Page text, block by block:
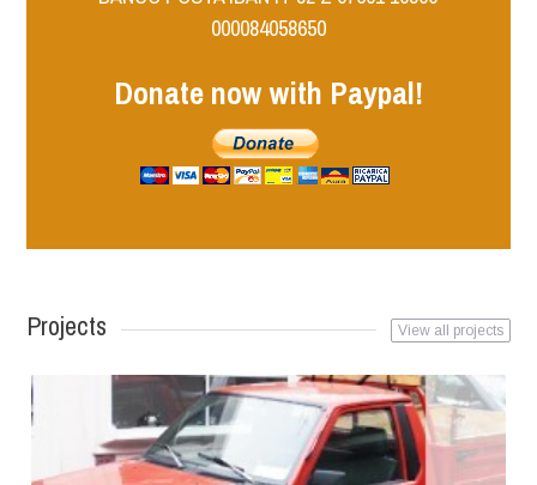
000084058650
Donate now with Paypal!
Projects View all projects